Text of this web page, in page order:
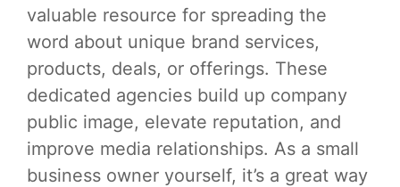
valuable resource for spreading the
word about unique brand services,
products, deals, or offerings. These
dedicated agencies build up company
public image, elevate reputation, and
improve media relationships. As a small
business owner yourself, it’s a great way